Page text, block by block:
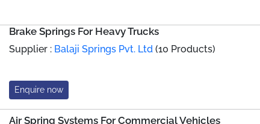
Brake Springs For Heavy Trucks
Supplier : Balaji Springs Pvt. Ltd (10 Products)
Enquire now
Air Spring Systems For Commercial Vehicles